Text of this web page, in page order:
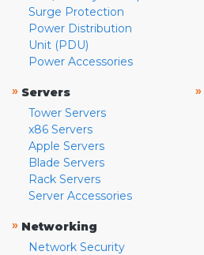
Surge Protection
Power Distribution
Unit (PDU)
Power Accessories
» Servers
Tower Servers
x86 Servers
Apple Servers
Blade Servers
Rack Servers
Server Accessories
» Networking
Network Security
»